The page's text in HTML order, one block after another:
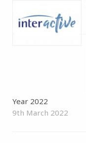
Year 2022
9th March 2022